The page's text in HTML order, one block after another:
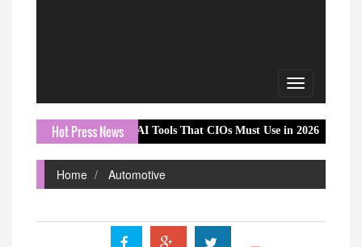
Toggle
navigation
Hot Press News
Essential AI Tools That CIOs Must Use in 2026 ReadyBid
Home Automotive